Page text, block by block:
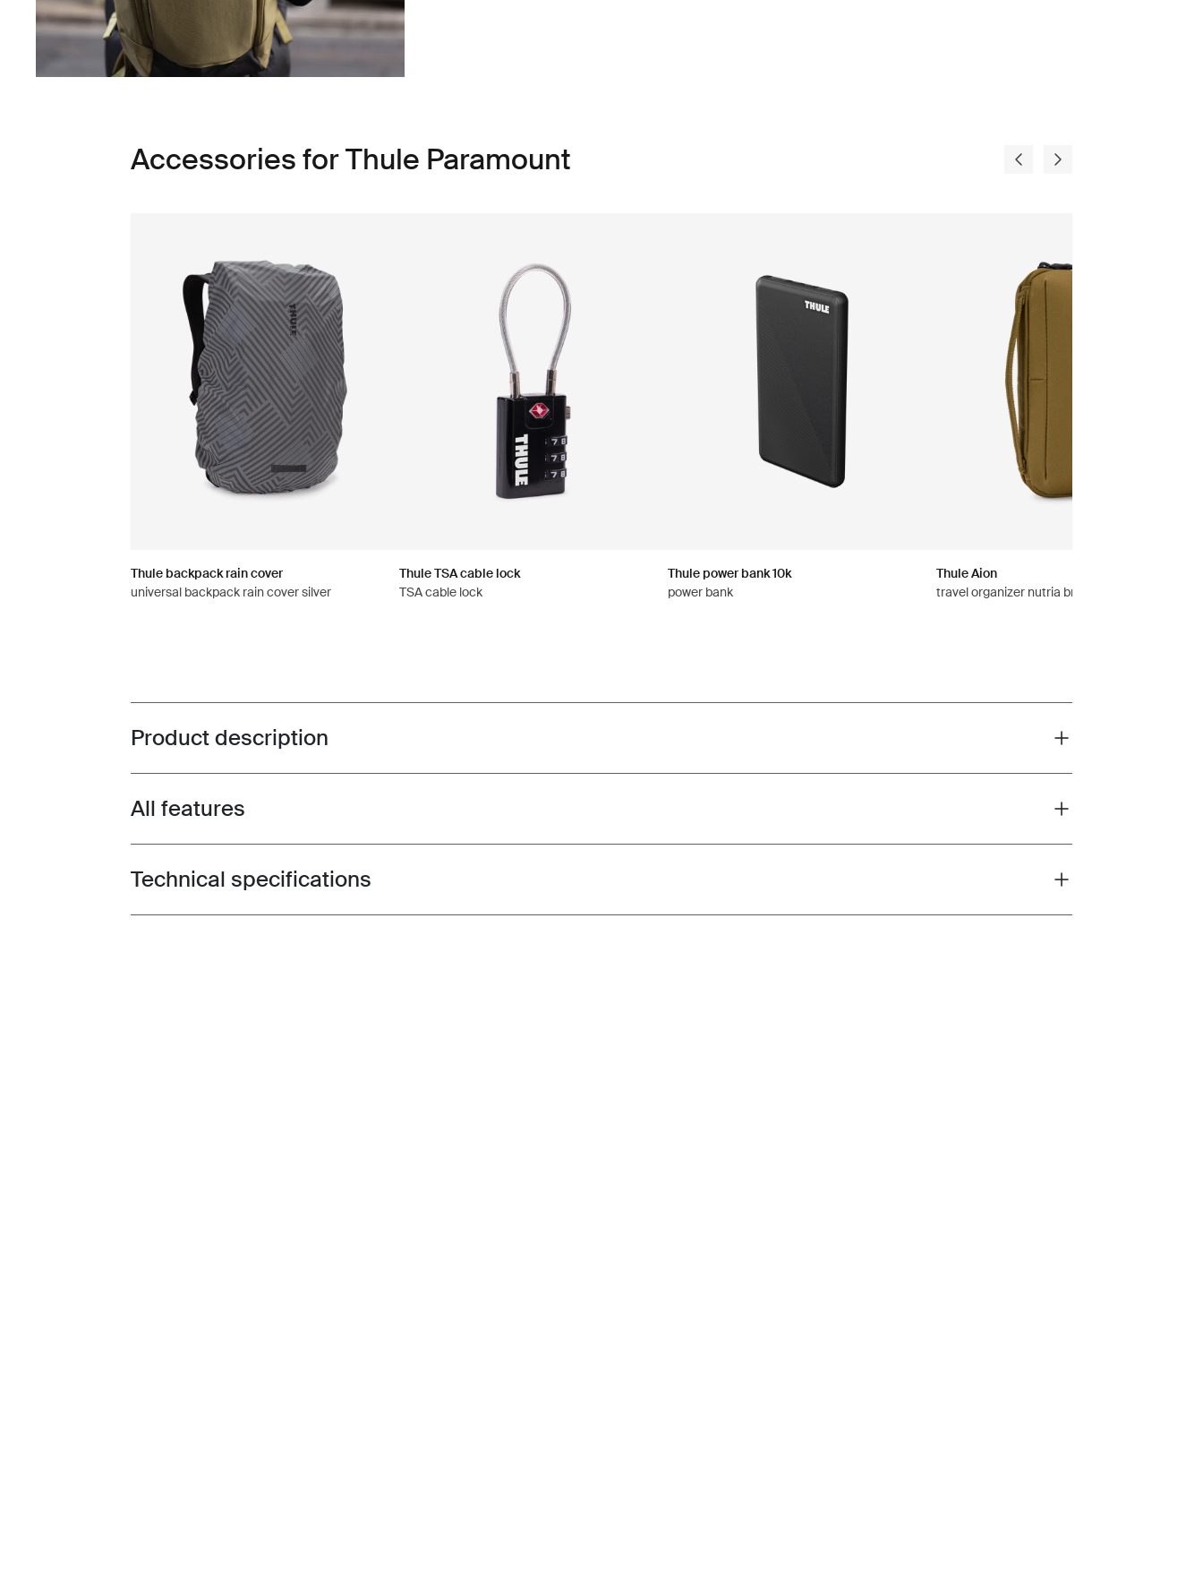
Accessories for Thule Paramount
Thule backpack rain cover
universal backpack rain cover silver
Thule TSA cable lock
TSA cable lock
Thule power bank 10k
power bank
Thule Aion
travel organizer nutria brown
Toggle overview
Product description
Toggle features
All features
Toggle techspec
Technical specifications